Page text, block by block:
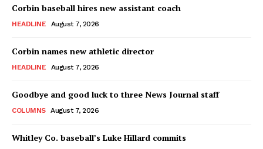
Corbin baseball hires new assistant coach
HEADLINE August 7, 2026
Corbin names new athletic director
HEADLINE August 7, 2026
Goodbye and good luck to three News Journal staff
COLUMNS August 7, 2026
Whitley Co. baseball’s Luke Hillard commits